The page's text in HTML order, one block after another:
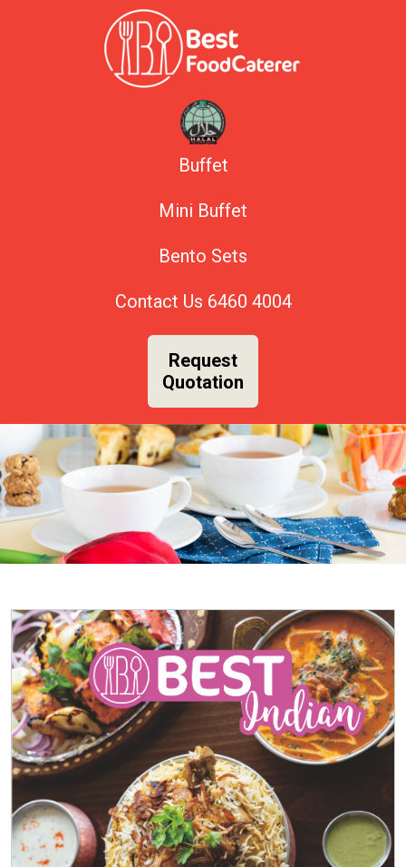
Buffet
Mini Buffet
Bento Sets
Contact Us 6460 4004
Request
Quotation